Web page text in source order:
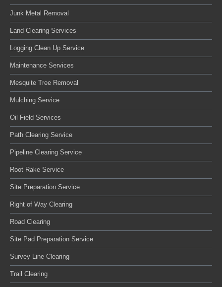
Junk Metal Removal
Land Clearing Services
Logging Clean Up Service
Maintenance Services
Mesquite Tree Removal
Mulching Service
Oil Field Services
Path Clearing Service
Pipeline Clearing Service
Root Rake Service
Site Preparation Service
Right of Way Clearing
Road Clearing
Site Pad Preparation Service
Survey Line Clearing
Trail Clearing